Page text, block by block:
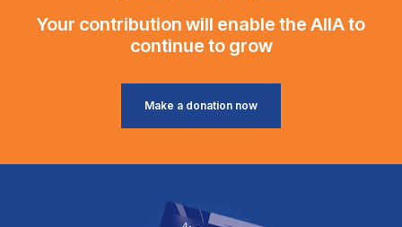
Your contribution will enable the AIIA to
continue to grow
Make a donation now